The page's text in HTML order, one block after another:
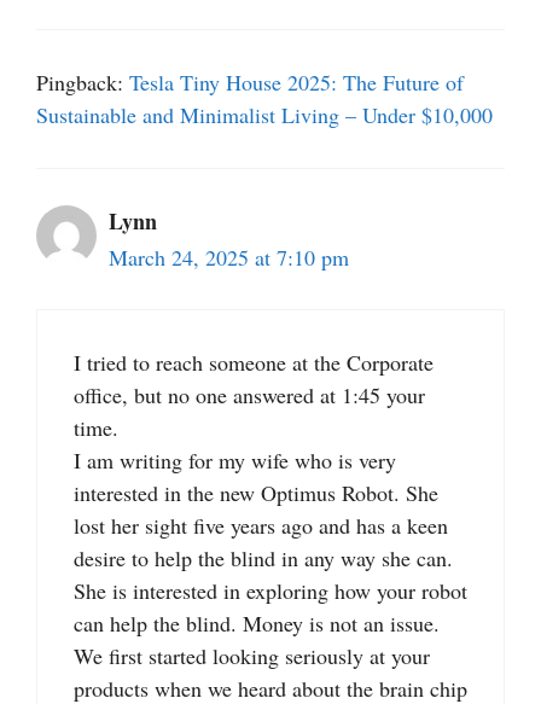
Pingback: Tesla Tiny House 2025: The Future of
Sustainable and Minimalist Living – Under $10,000
Lynn
March 24, 2025 at 7:10 pm
I tried to reach someone at the Corporate
office, but no one answered at 1:45 your
time.
I am writing for my wife who is very
interested in the new Optimus Robot. She
lost her sight five years ago and has a keen
desire to help the blind in any way she can.
She is interested in exploring how your robot
can help the blind. Money is not an issue.
We first started looking seriously at your
products when we heard about the brain chip